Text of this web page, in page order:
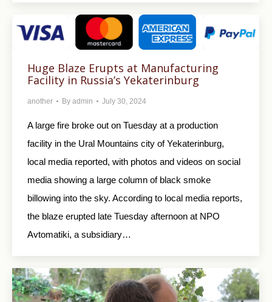
Huge Blaze Erupts at Manufacturing
Facility in Russia’s Yekaterinburg
another By admin July 30, 2024
A large fire broke out on Tuesday at a production
facility in the Ural Mountains city of Yekaterinburg,
local media reported, with photos and videos on social
media showing a large column of black smoke
billowing into the sky. According to local media reports,
the blaze erupted late Tuesday afternoon at NPO
Avtomatiki, a subsidiary…